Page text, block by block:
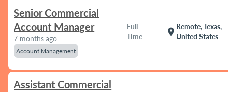
Senior Commercial
Account Manager
7 months ago
Account Management
Full
Time
location_on
Remote, Texas,
United States
Assistant Commercial